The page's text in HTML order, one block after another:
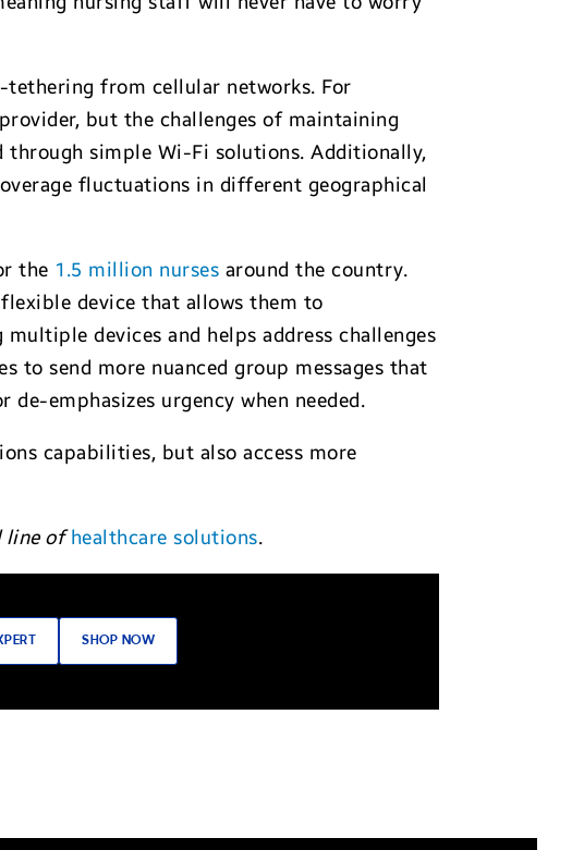
from cellular networks. For
but the challenges of maintaining
through simple Wi-Fi solutions. Additionally,
fluctuations in different geographical
the 1.5 million nurses around the country.
device that allows them to
devices and helps address challenges
to send more nuanced group messages that
emphasizes urgency when needed.
capabilities, but also access more
line of healthcare solutions.
SHOP NOW